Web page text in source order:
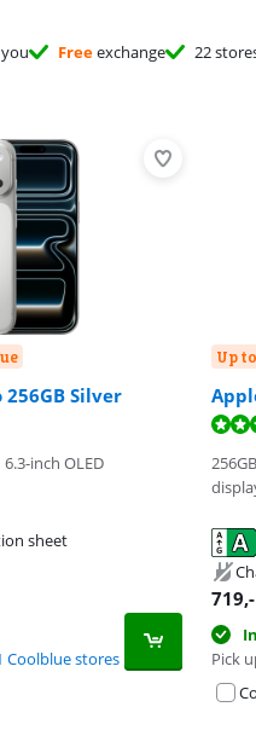
Freeexchange 22
Silver
6.3-inch OLED
sheet
Coolblue stores
Up
719,-
Pick